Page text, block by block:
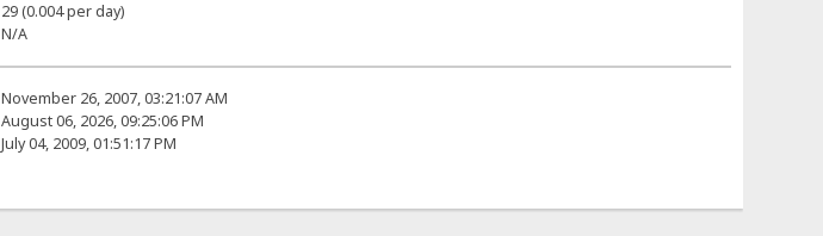
29 (0.004 per day)
N/A
November 26, 2007, 03:21:07 AM
August 06, 2026, 09:25:06 PM
July 04, 2009, 01:51:17 PM